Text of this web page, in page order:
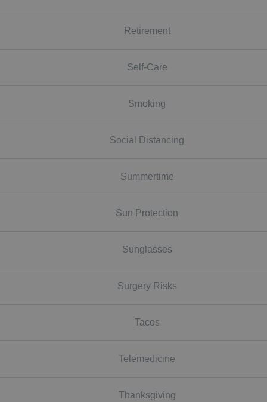
Retirement
Self-Care
Smoking
Social Distancing
Summertime
Sun Protection
Sunglasses
Surgery Risks
Tacos
Telemedicine
Thanksgiving